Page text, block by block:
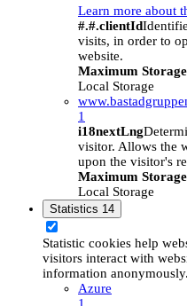
Learn more about
#.#.clientId
visits, in order to
website.
Maximum
Local Storage
1
i18nextLng
visitor. Allows the
upon the visitor's
Maximum
Local Storage
Statistics 14
Statistic cookies help
visitors interact with
information anonymously.
Azure